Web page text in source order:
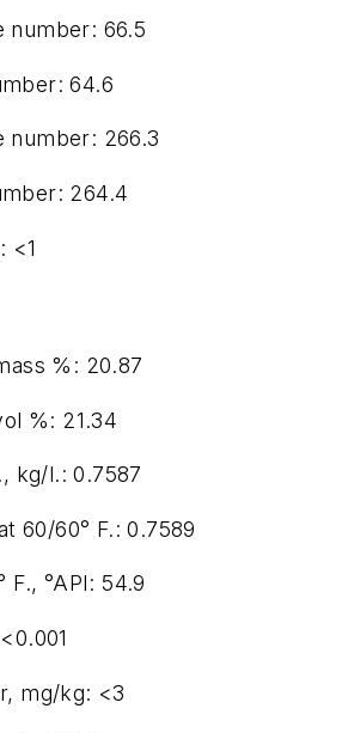
number: 66.5
64.6
number: 266.3
264.4
<1
%: 20.87
%: 21.34
kg/l.: 0.7587
60/60° F.: 0.7589
F., °API: 54.9
mg/kg: <3